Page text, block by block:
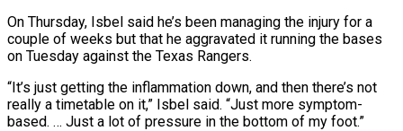
On Thursday, Isbel said he’s ⁠been managing the injury ⁠for a
couple of weeks but that he aggravated it running the bases
on Tuesday against the Texas Rangers.
“It’s just getting the inflammation down, ​and then there’s not
really a timetable on it,” Isbel said. “Just more symptom-
based. … Just a ⁠lot of pressure in the ⁠bottom of my foot.”